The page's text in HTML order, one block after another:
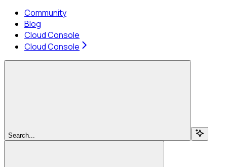
Community
Blog
Cloud Console
Cloud Console
Search...